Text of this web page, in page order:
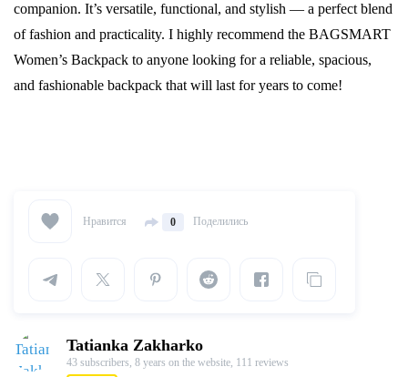
companion. It’s versatile, functional, and stylish — a perfect blend
of fashion and practicality. I highly recommend the BAGSMART
Women’s Backpack to anyone looking for a reliable, spacious,
and fashionable backpack that will last for years to come!
Нравится 0 Поделились
Tatianka Zakharko
43 subscribers, 8 years on the website, 111 reviews